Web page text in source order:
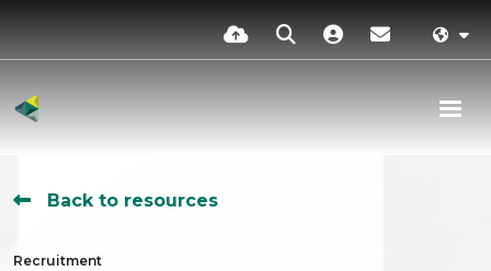
Back to resources
Recruitment